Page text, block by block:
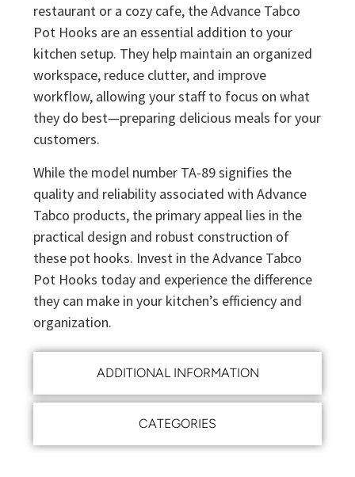
ADDITIONAL INFORMATION
CATEGORIES
restaurant or a cozy cafe, the Advance Tabco
Pot Hooks are an essential addition to your
kitchen setup. They help maintain an organized
workspace, reduce clutter, and improve
workflow, allowing your staff to focus on what
they do best—preparing delicious meals for your
customers.
While the model number TA-89 signifies the
quality and reliability associated with Advance
Tabco products, the primary appeal lies in the
practical design and robust construction of
these pot hooks. Invest in the Advance Tabco
Pot Hooks today and experience the difference
they can make in your kitchen’s efficiency and
organization.